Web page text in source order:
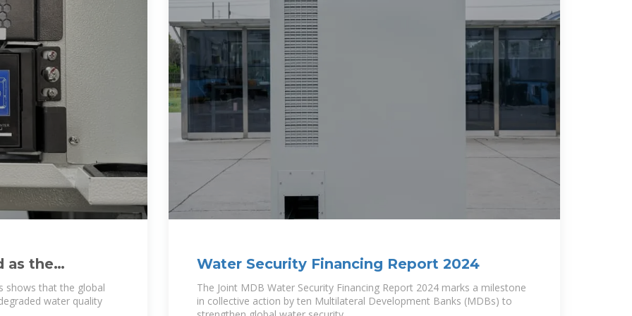
as the
shows that the global
water quality
Water Security Financing Report 2024
The Joint MDB Water Security Financing Report 2024 marks a milestone
in collective action by ten Multilateral Development Banks (MDBs) to